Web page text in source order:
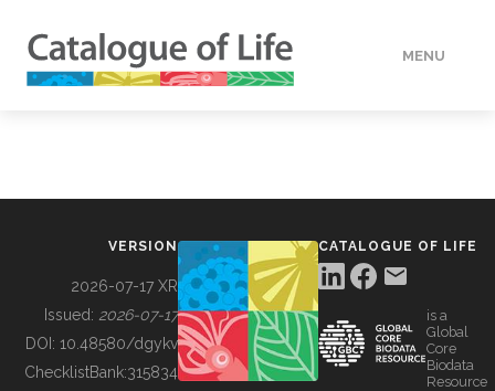
MENU
BUILDING COL
VERSION
2026-07-17 XR
Issued: 2026-07-17
DOI: 10.48580/dgykv
ChecklistBank:315834
CATALOGUE OF LIFE
is a
Global
Core
Biodata
Resource